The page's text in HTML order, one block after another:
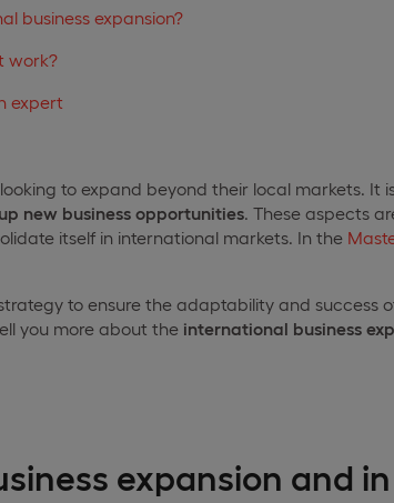
business expansion?
work?
expert
to expand beyond their local markets. It
new business opportunities . These aspects
itself in international markets. In the
to ensure the adaptability and success
you more about the international business
expansion and